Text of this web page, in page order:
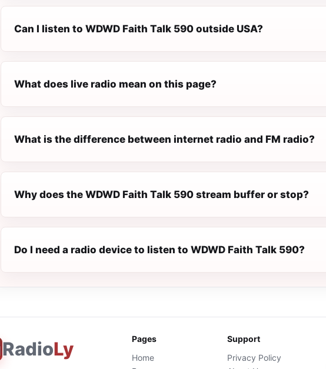
Can I listen to WDWD Faith Talk 590 outside USA?
What does live radio mean on this page?
What is the difference between internet radio and FM radio?
Why does the WDWD Faith Talk 590 stream buffer or stop?
Do I need a radio device to listen to WDWD Faith Talk 590?
RadioLy
Pages
Home
Support
Privacy Policy